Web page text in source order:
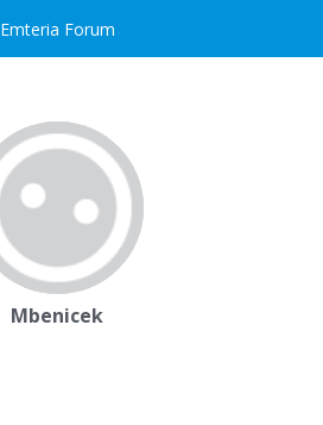
Emteria Forum
Mbenicek